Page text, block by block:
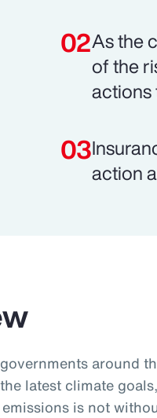
As the
of the
actions
action
around
latest climate
is not